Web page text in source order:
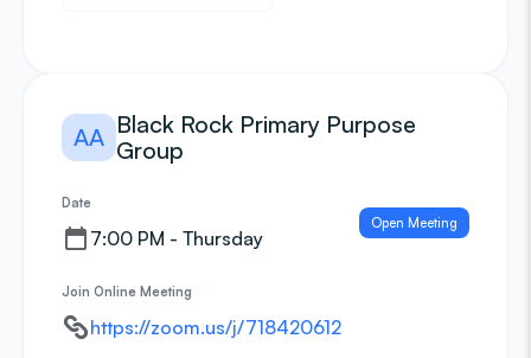
AA Black Rock Primary Purpose
Group
Date
7:00 PM - Thursday
Open Meeting
Join Online Meeting
https://zoom.us/j/718420612